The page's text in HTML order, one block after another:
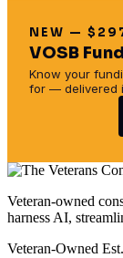
NEW —
VOSB
Know your
for — delivered
Veteran-owned
harness AI,
Veteran-Owned